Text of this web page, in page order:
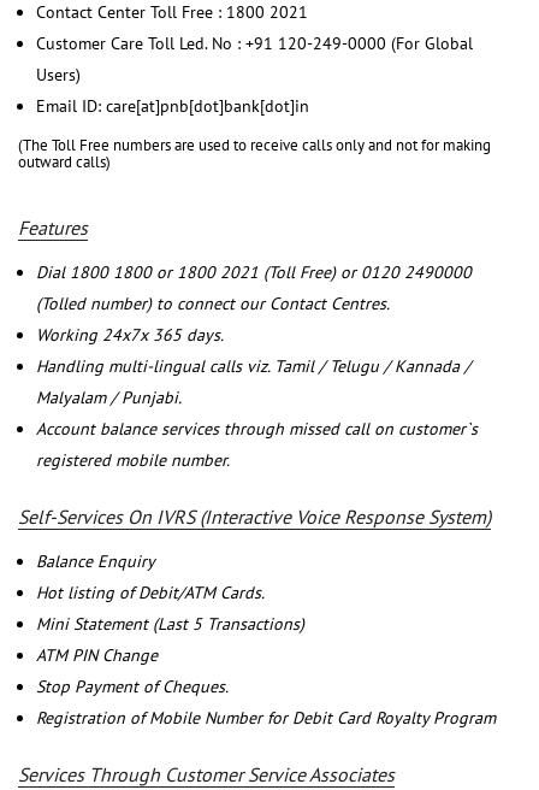
Contact Center Toll Free : 1800 2021
Customer Care Toll Led. No : +91 120-249-0000 (For Global
Users)
Email ID: care[at]pnb[dot]bank[dot]in
(The Toll Free numbers are used to receive calls only and not for making
outward calls)
Features
Dial 1800 1800 or 1800 2021 (Toll Free) or 0120 2490000
(Tolled number) to connect our Contact Centres.
Working 24x7x 365 days.
Handling multi-lingual calls viz. Tamil / Telugu / Kannada /
Malyalam / Punjabi.
Account balance services through missed call on customer`s
registered mobile number.
Self-Services On IVRS (Interactive Voice Response System)
Balance Enquiry
Hot listing of Debit/ATM Cards.
Mini Statement (Last 5 Transactions)
ATM PIN Change
Stop Payment of Cheques.
Registration of Mobile Number for Debit Card Royalty Program
Services Through Customer Service Associates